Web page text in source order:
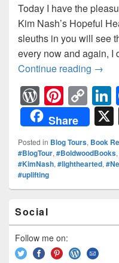
Today I have the
Kim Nash’s Hopeful
sleuths in you will see
every now and again, I
Continue reading Will
→
W
or
d
Pr
e
ss
Pi
nt
er
e
st
C
o
p
y
Li
n
Share
Posted in Blog Tours, Book
#BlogTour,#BoldwoodBooks,
#KimNash,#lighthearted,
#uplifting
Sidebar
Widget
Area
Social
Follow me on: